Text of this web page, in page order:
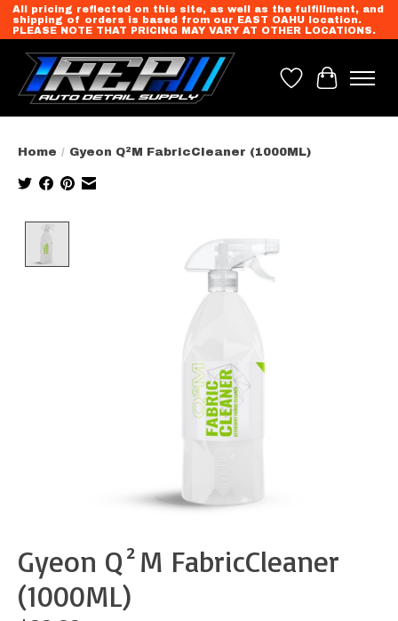
All pricing reflected on this site, as well as the fulfillment, and
shipping of orders is based from our EAST OAHU location.
PLEASE NOTE THAT PRICING MAY VARY AT OTHER LOCATIONS.
Wish List
Cart
Home / Gyeon Q²M FabricCleaner (1000ML)
Gyeon Q²M FabricCleaner
(1000ML)